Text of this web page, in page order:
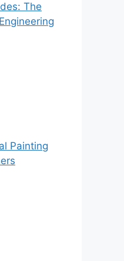
The
Painting